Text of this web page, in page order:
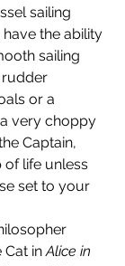
sailing
the ability
sailing
rudder
or a
very choppy
Captain,
of life unless
set to your
Cat in Alice in